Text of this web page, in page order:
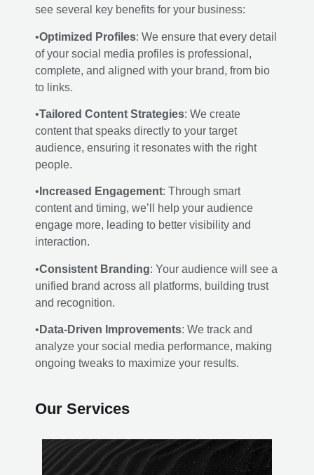
see several key benefits for your business:
•Optimized Profiles: We ensure that every detail
of your social media profiles is professional,
complete, and aligned with your brand, from bio
to links.
•Tailored Content Strategies: We create
content that speaks directly to your target
audience, ensuring it resonates with the right
people.
• Increased Engagement: Through smart
content and timing, we’ll help your audience
engage more, leading to better visibility and
interaction.
•Consistent Branding: Your audience will see a
unified brand across all platforms, building trust
and recognition.
• Data-Driven Improvements: We track and
analyze your social media performance, making
ongoing tweaks to maximize your results.
Our Services